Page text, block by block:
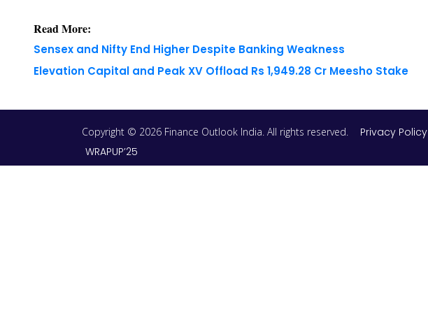
Read More:
Sensex and Nifty End Higher Despite Banking Weakness
Elevation Capital and Peak XV Offload Rs 1,949.28 Cr Meesho Stake
Copyright © 2026 Finance Outlook India. All rights reserved. Privacy Policy
WRAPUP’25